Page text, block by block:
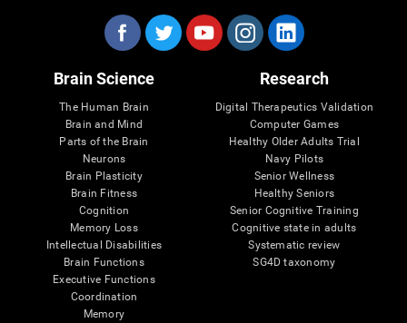
Brain Science
The Human Brain
Brain and Mind
Parts of the Brain
Neurons
Brain Plasticity
Brain Fitness
Cognition
Memory Loss
Intellectual Disabilities
Brain Functions
Executive Functions
Coordination
Memory
Research
Digital Therapeutics Validation
Computer Games
Healthy Older Adults Trial
Navy Pilots
Senior Wellness
Healthy Seniors
Senior Cognitive Training
Cognitive state in adults
Systematic review
SG4D taxonomy